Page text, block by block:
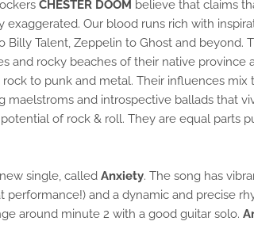
CHESTER DOOM believe that claims
exaggerated. Our blood runs rich with
Billy Talent, Zeppelin to Ghost and beyond.
and rocky beaches of their native province
rock to punk and metal. Their influences
maelstroms and introspective ballads that
of rock & roll. They are equal parts
single, called Anxiety. The song has
performance!) and a dynamic and precise
around minute 2 with a good guitar solo.